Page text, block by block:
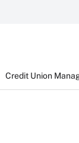
Credit Union